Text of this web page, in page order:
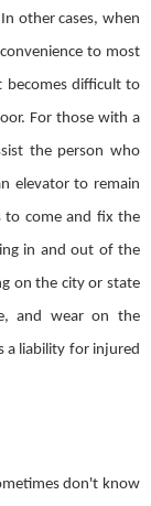
other cases, when
to most
becomes difficult to
For those with a
the person who
elevator to remain
to come and fix the
in and out of the
on the city or state
and wear on the
a liability for injured
don't know